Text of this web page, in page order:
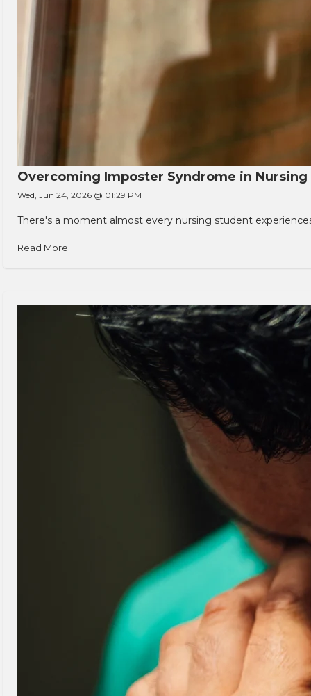
Overcoming Imposter Syndrome in Nursing
Wed, Jun 24, 2026 @ 01:29 PM
There's a moment almost every nursing student
Read More